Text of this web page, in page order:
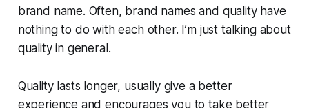
brand name. Often, brand names and quality have
nothing to do with each other. I’m just talking about
quality in general.
Quality lasts longer, usually give a better
experience and encourages you to take better